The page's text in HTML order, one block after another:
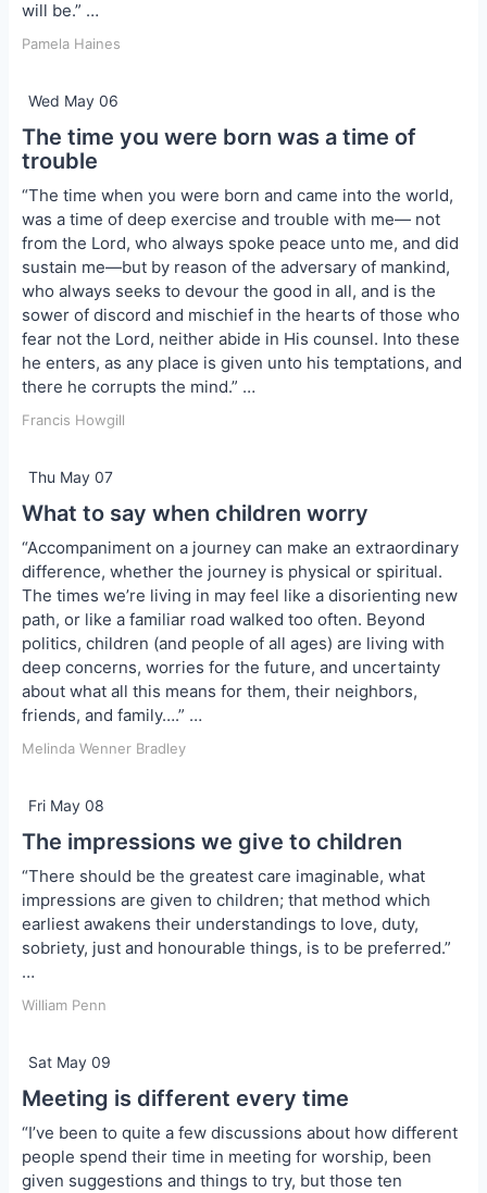
will be.” …
Pamela Haines
Wed May 06
The time you were born was a time of
trouble
“The time when you were born and came into the world,
was a time of deep exercise and trouble with me— not
from the Lord, who always spoke peace unto me, and did
sustain me—but by reason of the adversary of mankind,
who always seeks to devour the good in all, and is the
sower of discord and mischief in the hearts of those who
fear not the Lord, neither abide in His counsel. Into these
he enters, as any place is given unto his temptations, and
there he corrupts the mind.” …
Francis Howgill
Thu May 07
What to say when children worry
“Accompaniment on a journey can make an extraordinary
difference, whether the journey is physical or spiritual.
The times we’re living in may feel like a disorienting new
path, or like a familiar road walked too often. Beyond
politics, children (and people of all ages) are living with
deep concerns, worries for the future, and uncertainty
about what all this means for them, their neighbors,
friends, and family….” …
Melinda Wenner Bradley
Fri May 08
The impressions we give to children
“There should be the greatest care imaginable, what
impressions are given to children; that method which
earliest awakens their understandings to love, duty,
sobriety, just and honourable things, is to be preferred.”
…
William Penn
Sat May 09
Meeting is different every time
“I’ve been to quite a few discussions about how different
people spend their time in meeting for worship, been
given suggestions and things to try, but those ten